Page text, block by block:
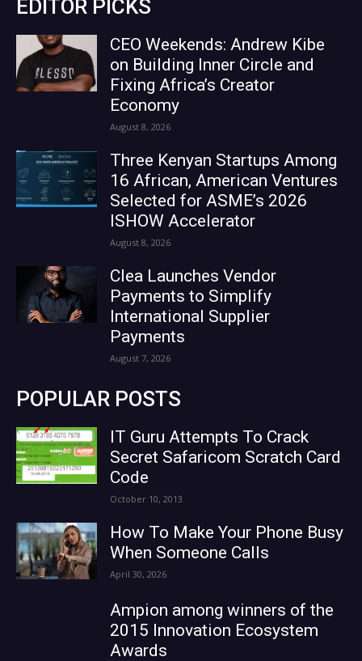
EDITOR PICKS
CEO Weekends: Andrew Kibe
on Building Inner Circle and
Fixing Africa’s Creator
Economy
August 8, 2026
Three Kenyan Startups Among
16 African, American Ventures
Selected for ASME’s 2026
ISHOW Accelerator
August 8, 2026
Clea Launches Vendor
Payments to Simplify
International Supplier
Payments
August 7, 2026
POPULAR POSTS
IT Guru Attempts To Crack
Secret Safaricom Scratch Card
Code
October 10, 2013
How To Make Your Phone Busy
When Someone Calls
April 30, 2026
Ampion among winners of the
2015 Innovation Ecosystem
Awards